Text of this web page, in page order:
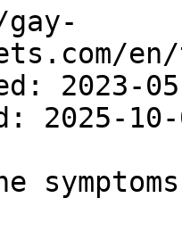
2023-
2025-10-